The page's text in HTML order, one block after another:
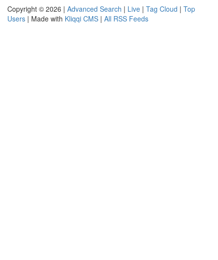
Copyright © 2026 | Advanced Search | Live | Tag Cloud | Top
Users | Made with Kliqqi CMS | All RSS Feeds